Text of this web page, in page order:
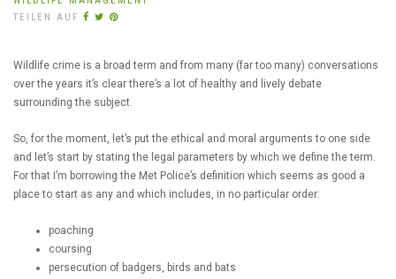
TEILEN AUF
Wildlife crime is a broad term and from many (far too many) conversations
over the years it’s clear there’s a lot of healthy and lively debate
surrounding the subject.
So, for the moment, let’s put the ethical and moral arguments to one side
and let’s start by stating the legal parameters by which we define the term.
For that I’m borrowing the Met Police’s definition which seems as good a
place to start as any and which includes, in no particular order:
poaching
coursing
persecution of badgers, birds and bats